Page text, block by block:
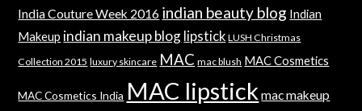
India Couture Week 2016 indian beauty blog Indian
Makeup indian makeup blog lipstick LUSH Christmas
Collection 2015 luxury skincare MAC mac blush MAC Cosmetics
MAC Cosmetics India MAC lipstick mac makeup